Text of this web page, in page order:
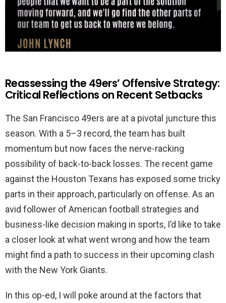
Reassessing the 49ers’ Offensive Strategy:
Critical Reflections on Recent Setbacks
The San Francisco 49ers are at a pivotal juncture this
season. With a 5–3 record, the team has built
momentum but now faces the nerve-racking
possibility of back-to-back losses. The recent game
against the Houston Texans has exposed some tricky
parts in their approach, particularly on offense. As an
avid follower of American football strategies and
business-like decision making in sports, I’d like to take
a closer look at what went wrong and how the team
might find a path to success in their upcoming clash
with the New York Giants.
In this op-ed, I will poke around at the factors that